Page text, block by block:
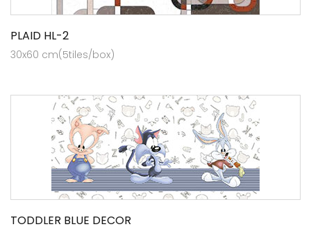
PLAID HL-2
30x60 cm(5tiles/box)
TODDLER BLUE DECOR